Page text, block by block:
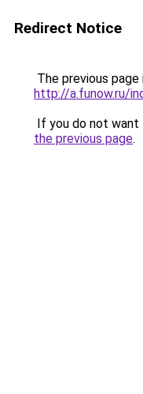
Redirect Notice
The previous
http://a.funow.ru/
If you do not want
the previous page.